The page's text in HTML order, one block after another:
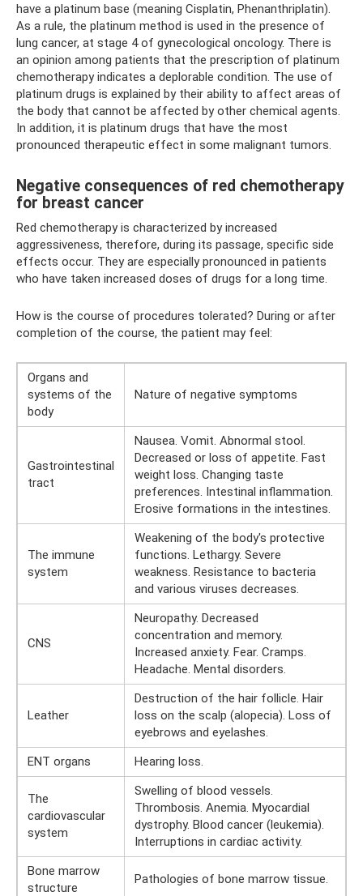
have a platinum base (meaning Cisplatin, Phenanthriplatin).
As a rule, the platinum method is used in the presence of
lung cancer, at stage 4 of gynecological oncology. There is
an opinion among patients that the prescription of platinum
chemotherapy indicates a deplorable condition. The use of
platinum drugs is explained by their ability to affect areas of
the body that cannot be affected by other chemical agents.
In addition, it is platinum drugs that have the most
pronounced therapeutic effect in some malignant tumors.
Negative consequences of red chemotherapy
for breast cancer
Red chemotherapy is characterized by increased
aggressiveness, therefore, during its passage, specific side
effects occur. They are especially pronounced in patients
who have taken increased doses of drugs for a long time.
How is the course of procedures tolerated? During or after
completion of the course, the patient may feel:
Organs and
systems of the
body
Nature of negative symptoms
Gastrointestinal
tract
Nausea. Vomit. Abnormal stool.
Decreased or loss of appetite. Fast
weight loss. Changing taste
preferences. Intestinal inflammation.
Erosive formations in the intestines.
The immune
system
Weakening of the body's protective
functions. Lethargy. Severe
weakness. Resistance to bacteria
and various viruses decreases.
CNS
Neuropathy. Decreased
concentration and memory.
Increased anxiety. Fear. Cramps.
Headache. Mental disorders.
Leather
Destruction of the hair follicle. Hair
loss on the scalp (alopecia). Loss of
eyebrows and eyelashes.
ENT organs
Hearing loss.
The
cardiovascular
system
Swelling of blood vessels.
Thrombosis. Anemia. Myocardial
dystrophy. Blood cancer (leukemia).
Interruptions in cardiac activity.
Bone marrow
structure
Pathologies of bone marrow tissue.